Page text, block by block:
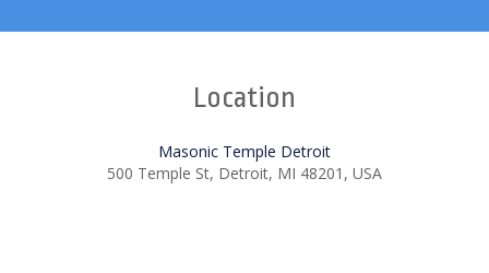
Location
Masonic Temple Detroit
500 Temple St, Detroit, MI 48201, USA